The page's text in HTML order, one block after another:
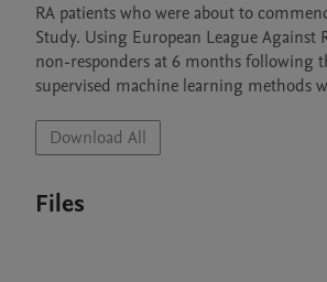
RA patients who were about to
Study. Using European League Against
non-responders at 6 months following
supervised machine learning methods
Download All
Files